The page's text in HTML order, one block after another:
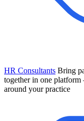
HR Consultants Bring
together in one
around your practice